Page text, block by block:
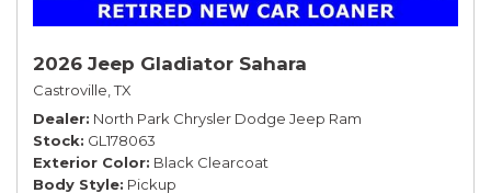
2026 Jeep Gladiator Sahara
Castroville, TX
Dealer North Park Chrysler Dodge Jeep Ram
Stock GL178063
Exterior Color Black Clearcoat
Body Style Pickup